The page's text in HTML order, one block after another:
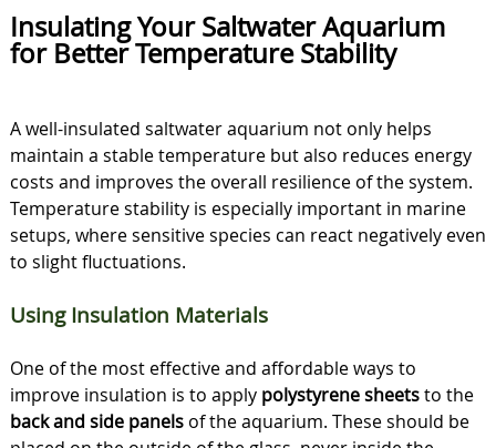
Insulating Your Saltwater Aquarium
for Better Temperature Stability
A well-insulated saltwater aquarium not only helps
maintain a stable temperature but also reduces energy
costs and improves the overall resilience of the system.
Temperature stability is especially important in marine
setups, where sensitive species can react negatively even
to slight fluctuations.
Using Insulation Materials
One of the most effective and affordable ways to
improve insulation is to apply polystyrene sheetsto the
back and side panelsof the aquarium. These should be